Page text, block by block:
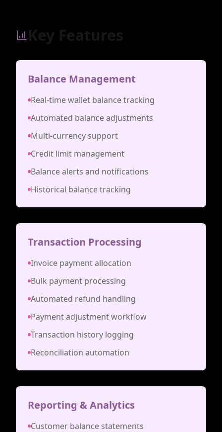
Balance Management
Real-time wallet balance tracking
Automated balance adjustments
Multi-currency support
Credit limit management
Balance alerts and notifications
Historical balance tracking
Transaction Processing
Invoice payment allocation
Bulk payment processing
Automated refund handling
Payment adjustment workflow
Transaction history logging
Reconciliation automation
Reporting & Analytics
Customer balance statements